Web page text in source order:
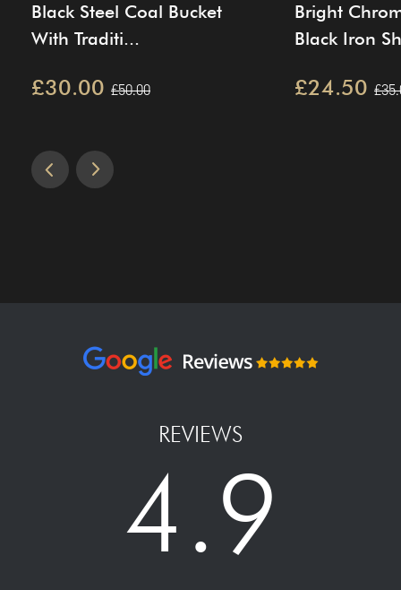
Black Steel Coal Bucket
With Traditi...
£30.00 £50.00
Bright
Black Iron
£24.50
REVIEWS
4.9